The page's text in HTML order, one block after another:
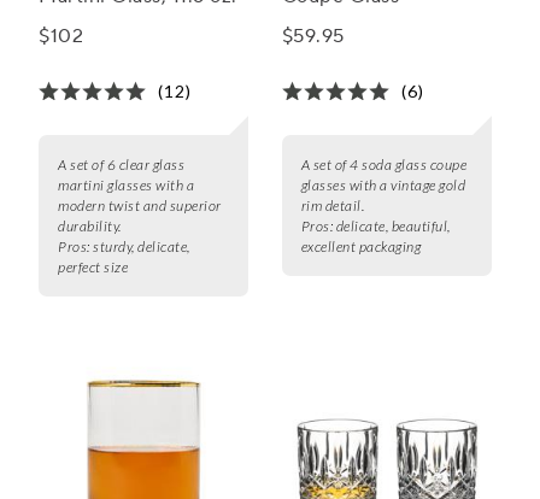
$102
(12)
A set of 6 clear glass
martini glasses with a
modern twist and superior
durability.
Pros: sturdy, delicate,
perfect size
$59.95
(6)
A set of 4 soda glass coupe
glasses with a vintage gold
rim detail.
Pros: delicate, beautiful,
excellent packaging